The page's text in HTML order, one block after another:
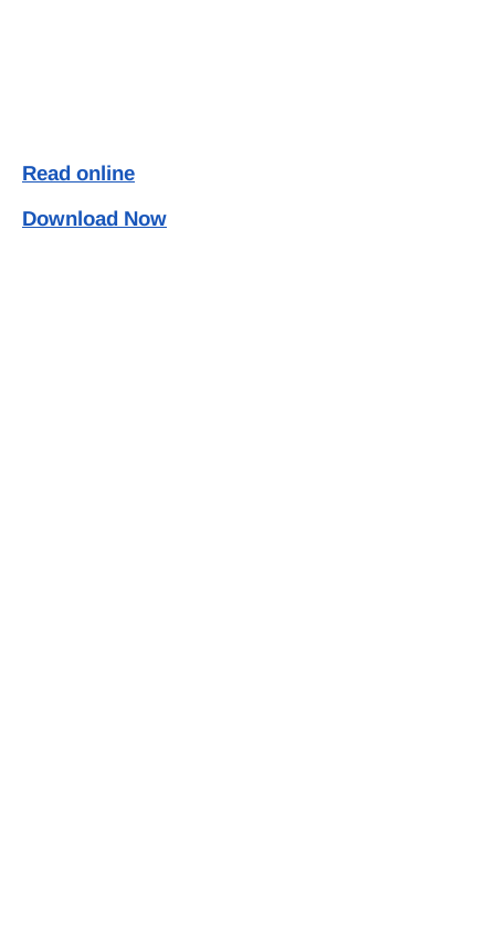
Read online
Download Now